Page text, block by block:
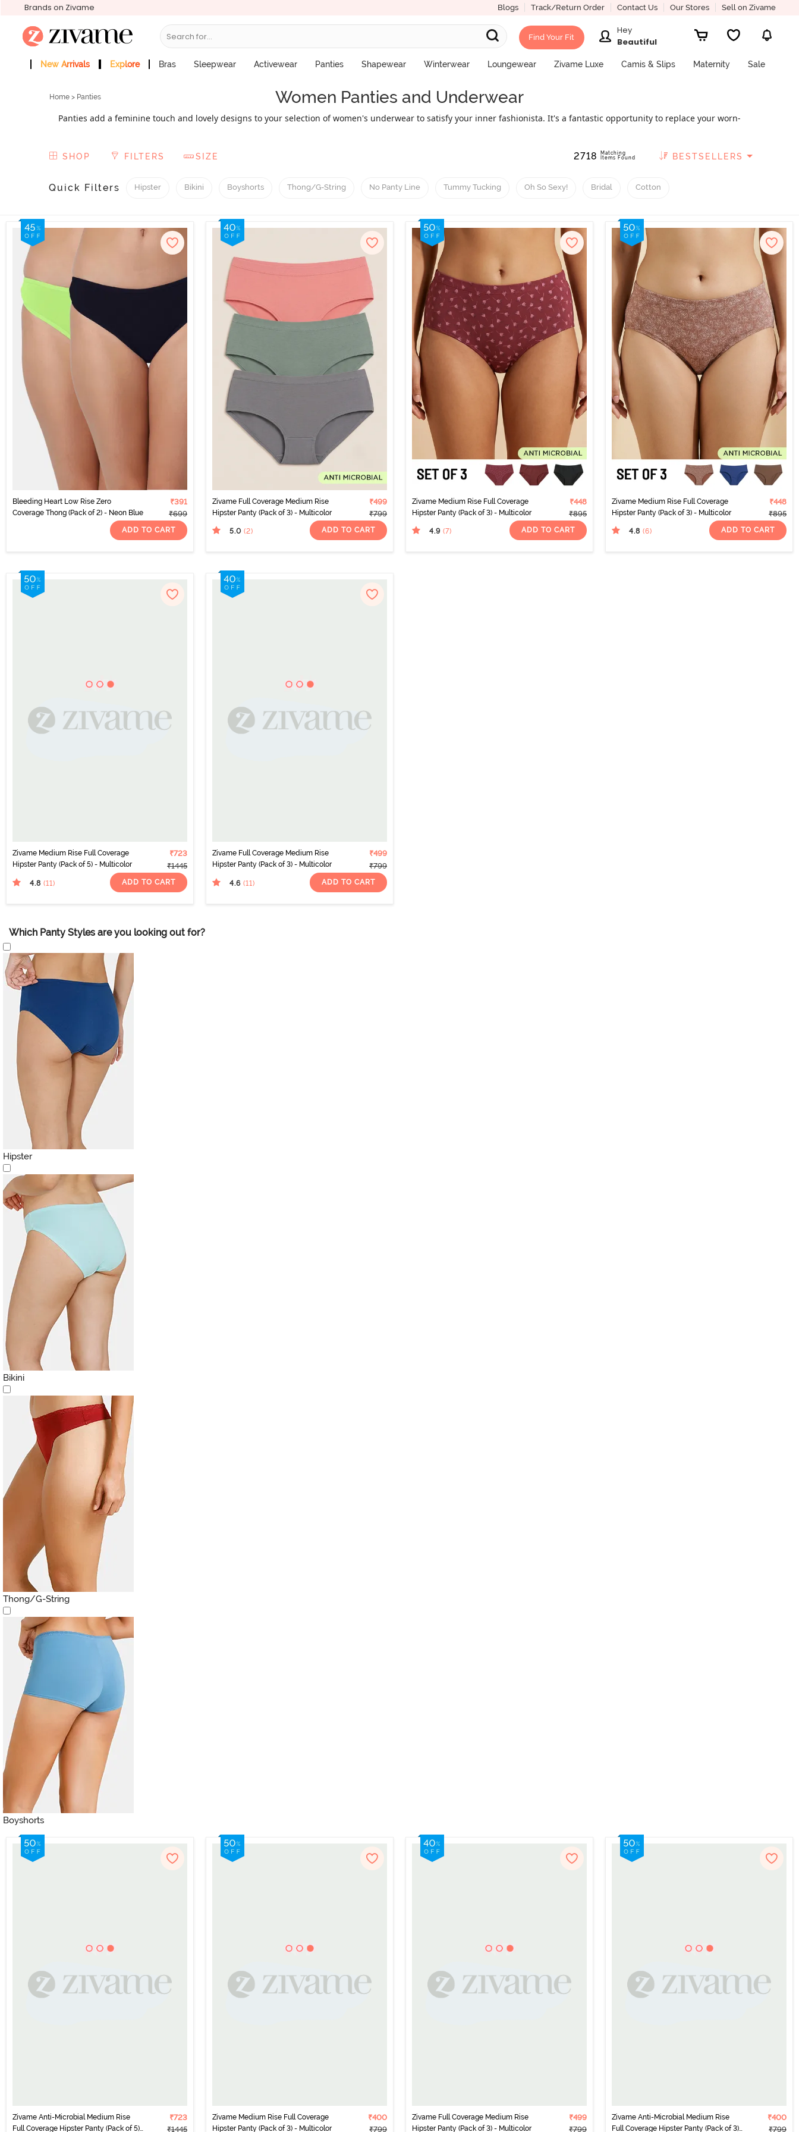
Brands on Zivame Blogs Track/Return Order Contact Us Our Stores Sell on Zivame
Search for... Find Your Fit
Hey
Beautiful
New Arrivals Explore Bras Sleepwear Activewear Panties Shapewear Winterwear Loungewear Zivame Luxe Camis & Slips Maternity Sale
Home> Panties Women Panties and Underwear
Panties add a feminine touch and lovely designs to your selection of women's underwear to satisfy your inner fashionista. It's a fantastic opportunity to replace your worn-
SHOP FILTERS SIZE 2718
Matching
Items Found
BESTSELLERS
Quick Filters Hipster Bikini Boyshorts Thong/G-String No Panty Line Tummy Tucking Oh So Sexy! Bridal Cotton
Bleeding Heart Low Rise Zero
Coverage Thong (Pack of 2) - Neon Blue
₹391
₹699
ADD TO CART
Zivame Full Coverage Medium Rise
Hipster Panty (Pack of 3) - Multicolor
₹499
₹799
5.0 (2) ADD TO CART
Zivame Medium Rise Full Coverage
Hipster Panty (Pack of 3) - Multicolor
₹448
₹895
4.9 (7) ADD TO CART
Zivame Medium Rise Full Coverage
Hipster Panty (Pack of 3) - Multicolor
₹448
₹895
4.8 (6) ADD TO CART
Zivame Medium Rise Full Coverage
Hipster Panty (Pack of 5) - Multicolor
₹723
₹1445
4.8 (11) ADD TO CART
Zivame Full Coverage Medium Rise
Hipster Panty (Pack of 3) - Multicolor
₹499
₹799
4.6 (11) ADD TO CART
Which Panty Styles are you looking out for?
Hipster
Bikini
Thong/G-String
Boyshorts
Zivame Anti-Microbial Medium Rise
Full Coverage Hipster Panty (Pack of 5)
₹723
₹1445
Zivame Medium Rise Full Coverage
Hipster Panty (Pack of 3) - Multicolor
₹400
₹799
Zivame Full Coverage Medium Rise
Hipster Panty (Pack of 3) - Multicolor
₹499
₹799
Zivame Anti-Microbial Medium Rise
Full Coverage Hipster Panty (Pack of 3)
₹400
₹799